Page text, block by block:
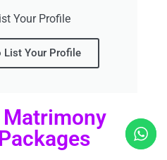
Your Profile
List Your Profile
Matrimony